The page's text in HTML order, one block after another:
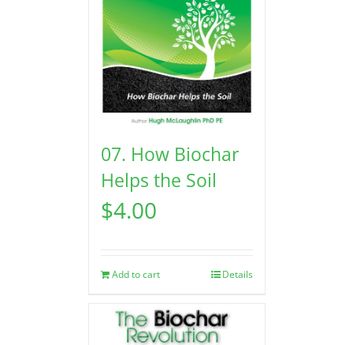
07. How Biochar
Helps the Soil
$4.00
Add to cart Details